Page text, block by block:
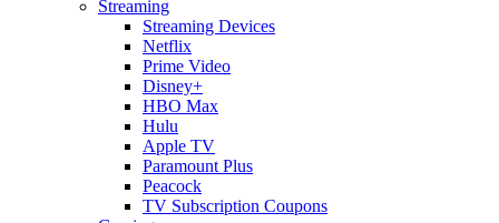
Streaming
Streaming Devices
Netflix
Prime Video
Disney+
HBO Max
Hulu
Apple TV
Paramount Plus
Peacock
TV Subscription Coupons